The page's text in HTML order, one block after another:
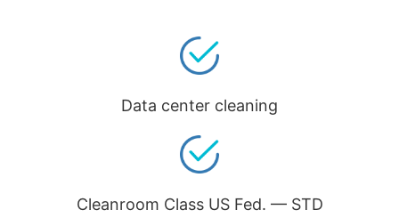
Data center cleaning
Cleanroom Class US Fed. — STD